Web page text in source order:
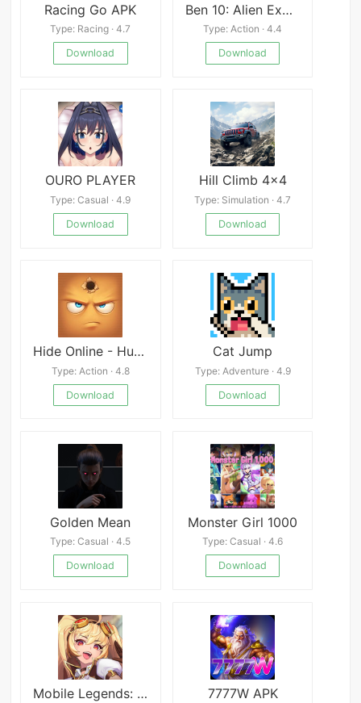
Racing Go APK
Type: Racing · 4.7
Download
Ben 10: Alien Experience Mod
Type: Action · 4.4
Download
OURO PLAYER
Type: Casual · 4.9
Download
Hill Climb 4x4
Type: Simulation · 4.7
Download
Hide Online - Hunters vs Props
Type: Action · 4.8
Download
Cat Jump
Type: Adventure · 4.9
Download
Golden Mean
Type: Casual · 4.5
Download
Monster Girl 1000
Type: Casual · 4.6
Download
Mobile Legends: Adventure 7777W APK